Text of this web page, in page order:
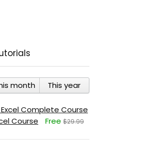
month This year
Complete Course
Course
Free $29.99